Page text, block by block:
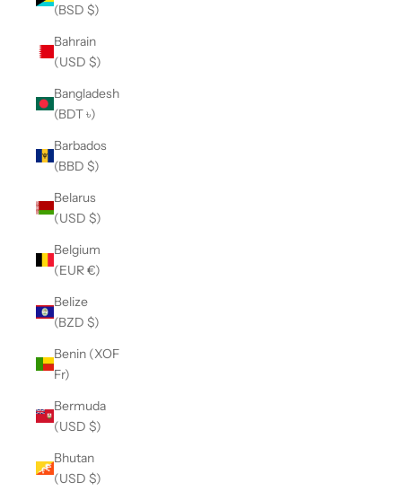
(BSD $)
Bahrain
(USD $)
Bangladesh
(BDT ৳)
Barbados
(BBD $)
Belarus
(USD $)
Belgium
(EUR €)
Belize
(BZD $)
Benin (XOF
Fr)
Bermuda
(USD $)
Bhutan
(USD $)